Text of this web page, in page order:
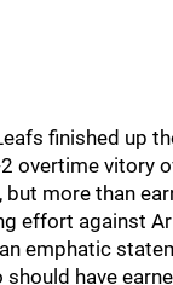
finished up
overtime vitory
but more than
effort against
emphatic
should have